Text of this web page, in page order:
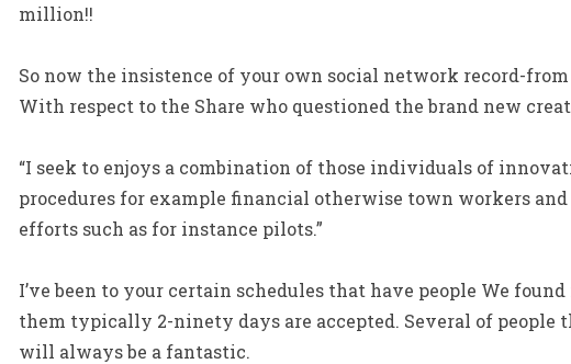
million!!
So now the insistence of your own social network record-
With respect to the Share who questioned the brand new
“I seek to enjoys a combination of those individuals of
procedures for example financial otherwise town workers
efforts such as for instance pilots.”
I’ve been to your certain schedules that have people We
them typically 2-ninety days are accepted. Several of people
will always be a fantastic.